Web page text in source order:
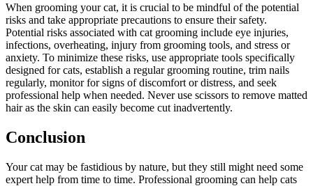
When grooming your cat, it is crucial to be mindful of the potential
risks and take appropriate precautions to ensure their safety.
Potential risks associated with cat grooming include eye injuries,
infections, overheating, injury from grooming tools, and stress or
anxiety. To minimize these risks, use appropriate tools specifically
designed for cats, establish a regular grooming routine, trim nails
regularly, monitor for signs of discomfort or distress, and seek
professional help when needed. Never use scissors to remove matted
hair as the skin can easily become cut inadvertently.
Conclusion
Your cat may be fastidious by nature, but they still might need some
expert help from time to time. Professional grooming can help cats